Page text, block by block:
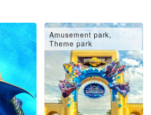
Amusement park,
Theme park